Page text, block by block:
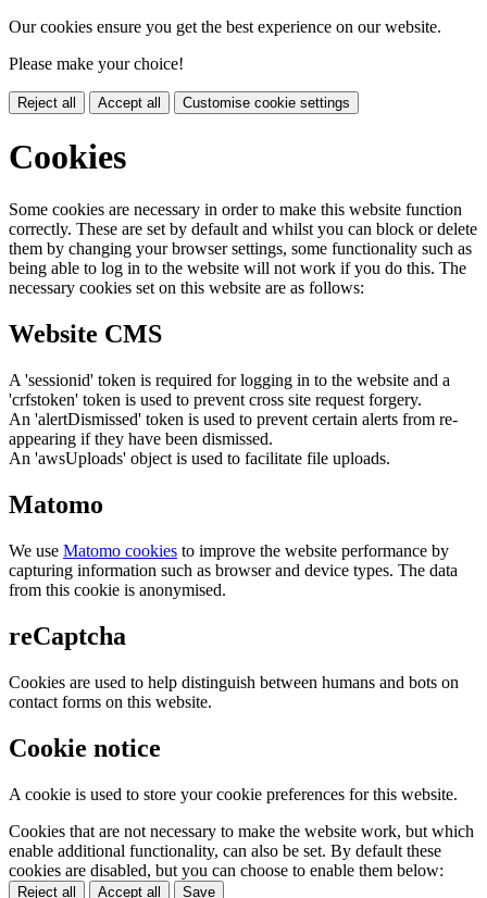
Our cookies ensure you get the best experience on our website.
Please make your choice!
Reject all Accept all Customise cookie settings
Cookies
Some cookies are necessary in order to make this website function
correctly. These are set by default and whilst you can block or delete
them by changing your browser settings, some functionality such as
being able to log in to the website will not work if you do this. The
necessary cookies set on this website are as follows:
Website CMS
A 'sessionid' token is required for logging in to the website and a
'crfstoken' token is used to prevent cross site request forgery.
An 'alertDismissed' token is used to prevent certain alerts from re-
appearing if they have been dismissed.
An 'awsUploads' object is used to facilitate file uploads.
Matomo
We use Matomo cookies to improve the website performance by
capturing information such as browser and device types. The data
from this cookie is anonymised.
reCaptcha
Cookies are used to help distinguish between humans and bots on
contact forms on this website.
Cookie notice
A cookie is used to store your cookie preferences for this website.
Cookies that are not necessary to make the website work, but which
enable additional functionality, can also be set. By default these
cookies are disabled, but you can choose to enable them below:
Reject all Accept all Save